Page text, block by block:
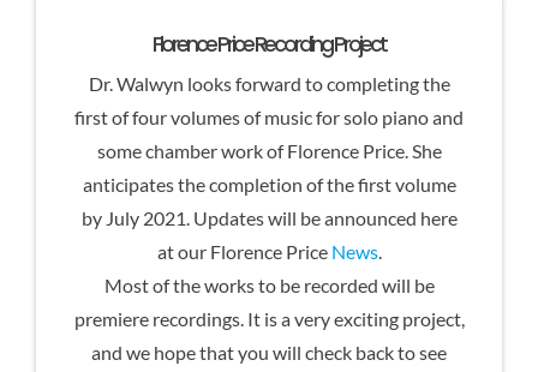
Florence Price Recording Project
Dr. Walwyn looks forward to completing the
first of four volumes of music for solo piano and
some chamber work of Florence Price. She
anticipates the completion of the first volume
by July 2021. Updates will be announced here
at our Florence Price News.
Most of the works to be recorded will be
premiere recordings. It is a very exciting project,
and we hope that you will check back to see